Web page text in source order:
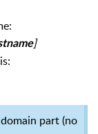
]
part (no